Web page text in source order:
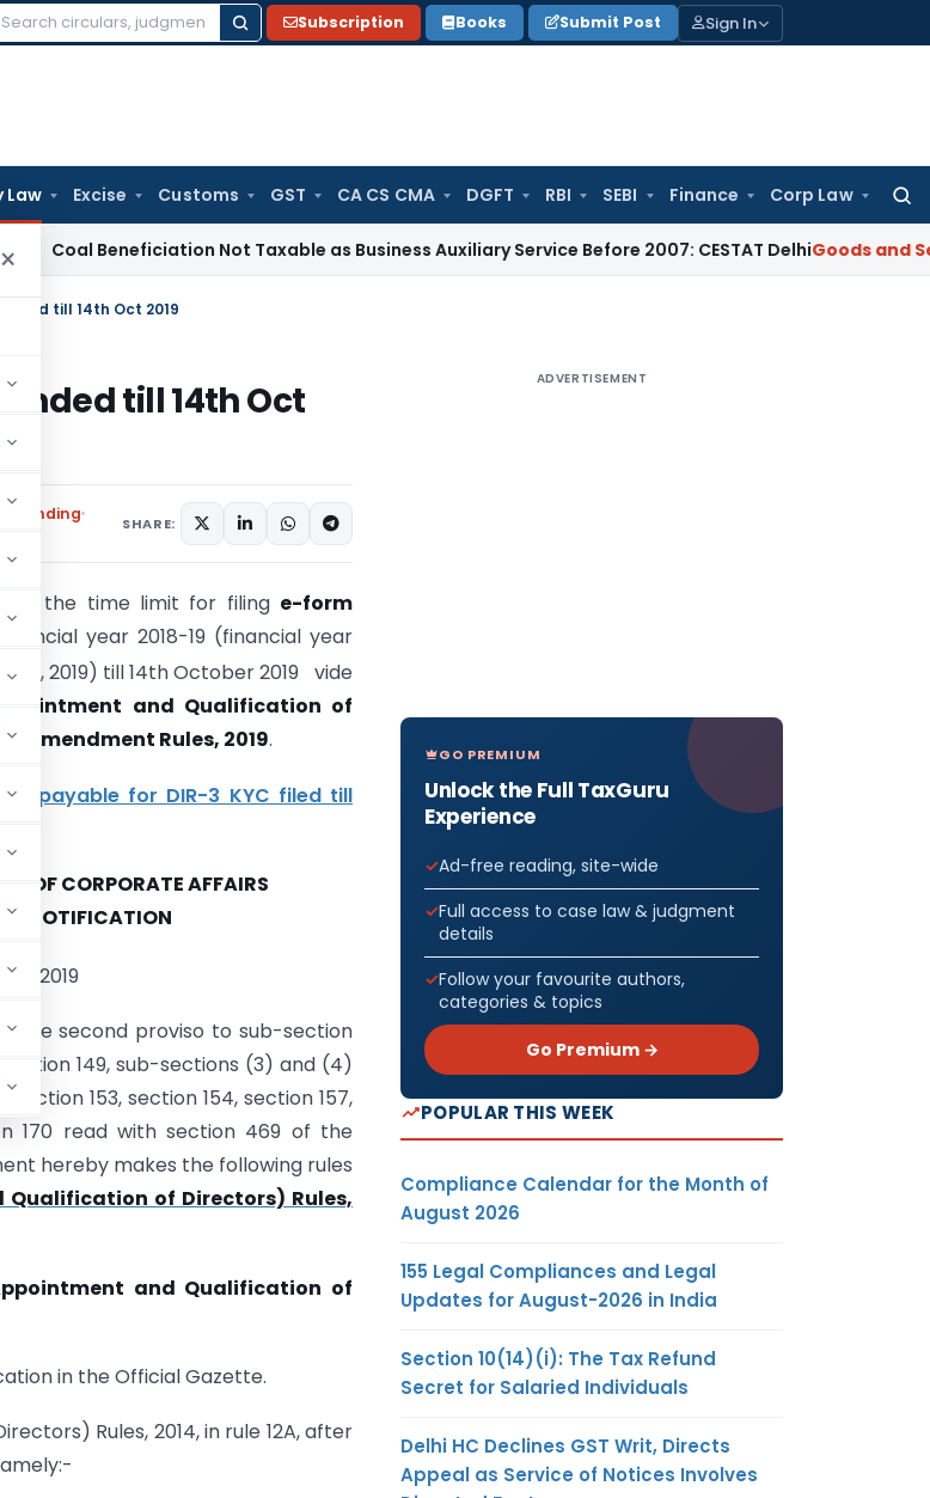
Search
Subscription Books Submit Post Sign In
Law Excise Customs GST CA CS CMA DGFT RBI SEBI Finance Corp Law
×Beneficiation Not Taxable as Business Auxiliary Service Before 2007: CESTAT DelhiGoods and Services
till 14th Oct 2019
till 14th Oct
Trending
SHARE:
the time limit for filing e-form
year 2018-19 (financial year
2019) till 14th October 2019 vide
and Qualification of
Amendment Rules, 2019.
fee payable for DIR-3 KYC filed till
OF CORPORATE AFFAIRS
NOTIFICATION
2019
the second proviso to sub-section
149, sub-sections (3) and (4)
153, section 154, section 157,
170 read with section 469 of the
hereby makes the following rules
of Directors) Rules,
and Qualification of
in the Official Gazette.
Rules, 2014, in rule 12A, after
ADVERTISEMENT
GO PREMIUM
Unlock the Full TaxGuru
Experience
Ad-free reading, site-wide
Full access to case law & judgment
details
Follow your favourite authors,
categories & topics
Go Premium →
POPULAR THIS WEEK
Compliance Calendar for the Month of
August 2026
155 Legal Compliances and Legal
Updates for August-2026 in India
Section 10(14)(i): The Tax Refund
Secret for Salaried Individuals
Delhi HC Declines GST Writ, Directs
Appeal as Service of Notices Involves